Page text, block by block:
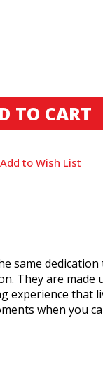
Add to Wish List
same
They are made
experience that
when you